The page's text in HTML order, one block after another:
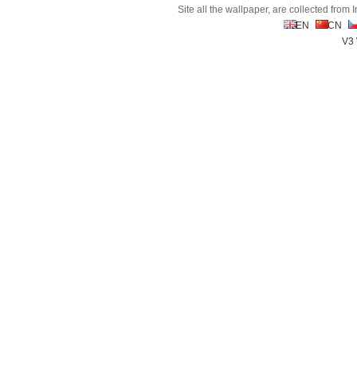
Site all the wallpaper, are collected from
EN
CN
V3